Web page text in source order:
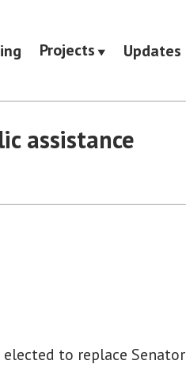
Projects Updates
assistance
to replace Senator